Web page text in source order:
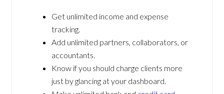
Get unlimited income and expense
tracking.
Add unlimited partners, collaborators, or
accountants.
Know if you should charge clients more
just by glancing at your dashboard.